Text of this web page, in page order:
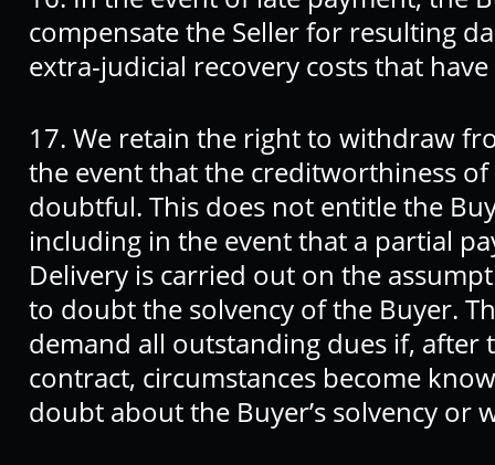
compensate the Seller for resulting
extra-judicial recovery costs that
17. We retain the right to withdraw
the event that the creditworthiness
doubtful. This does not entitle the
including in the event that a partial
Delivery is carried out on the
to doubt the solvency of the Buyer.
demand all outstanding dues if, after
contract, circumstances become
doubt about the Buyer’s solvency or